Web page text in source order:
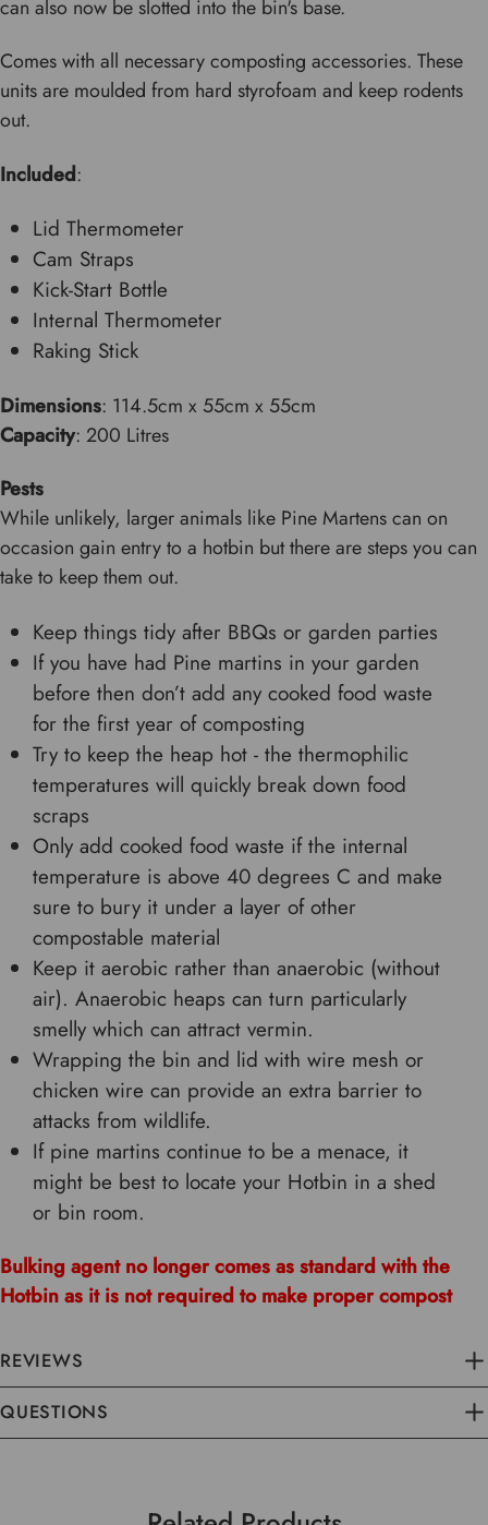
can also now be slotted into the bin's base.
Comes with all necessary composting accessories. These
units are moulded from hard styrofoam and keep rodents
out.
Included:
Lid Thermometer
Cam Straps
Kick-Start Bottle
Internal Thermometer
Raking Stick
Dimensions: 114.5cm x 55cm x 55cm
Capacity: 200 Litres
Pests
While unlikely, larger animals like Pine Martens can on
occasion gain entry to a hotbin but there are steps you can
take to keep them out.
Keep things tidy after BBQs or garden parties
If you have had Pine martins in your garden
before then don’t add any cooked food waste
for the first year of composting
Try to keep the heap hot - the thermophilic
temperatures will quickly break down food
scraps
Only add cooked food waste if the internal
temperature is above 40 degrees C and make
sure to bury it under a layer of other
compostable material
Keep it aerobic rather than anaerobic (without
air). Anaerobic heaps can turn particularly
smelly which can attract vermin.
Wrapping the bin and lid with wire mesh or
chicken wire can provide an extra barrier to
attacks from wildlife.
If pine martins continue to be a menace, it
might be best to locate your Hotbin in a shed
or bin room.
Bulking agent no longer comes as standard with the
Hotbin as it is not required to make proper compost
REVIEWS
QUESTIONS